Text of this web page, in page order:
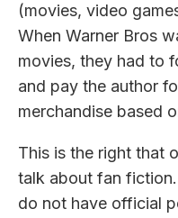
(movies, video
When Warner Bros
movies, they had to
and pay the author
merchandise based
This is the right that
talk about fan
do not have official